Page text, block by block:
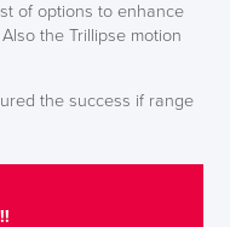
of options to enhance
the Trillipse motion
the success if range